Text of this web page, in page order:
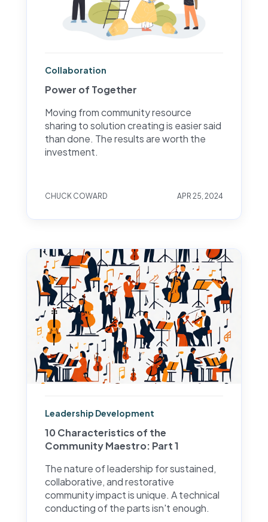
Collaboration
Power of Together
Moving from community resource
sharing to solution creating is easier said
than done. The results are worth the
investment.
CHUCK COWARD APR 25, 2024
Leadership Development
10 Characteristics of the
Community Maestro: Part 1
The nature of leadership for sustained,
collaborative, and restorative
community impact is unique. A technical
conducting of the parts isn't enough.